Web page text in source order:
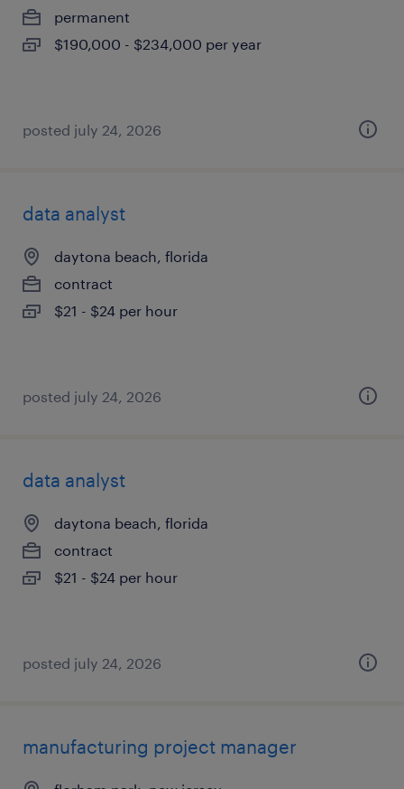
permanent
$190,000 - $234,000 per year
posted july 24, 2026
data analyst
daytona beach, florida
contract
$21 - $24 per hour
posted july 24, 2026
data analyst
daytona beach, florida
contract
$21 - $24 per hour
posted july 24, 2026
manufacturing project manager